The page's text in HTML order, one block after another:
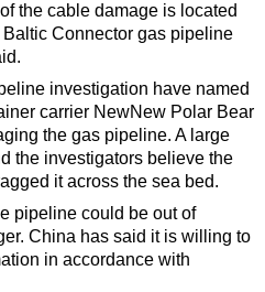
the cable damage is located
Connector gas pipeline
investigation have named
carrier NewNew Polar Bear
the gas pipeline. A large
the investigators believe the
it across the sea bed.
pipeline could be out of
China has said it is willing to
in accordance with